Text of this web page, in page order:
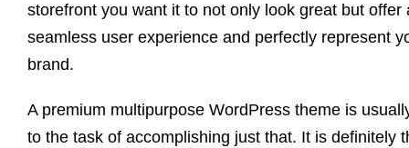
storefront you want it to not only look great but offer
seamless user experience and perfectly represent
brand.
A premium multipurpose WordPress theme is
to the task of accomplishing just that. It is definitely